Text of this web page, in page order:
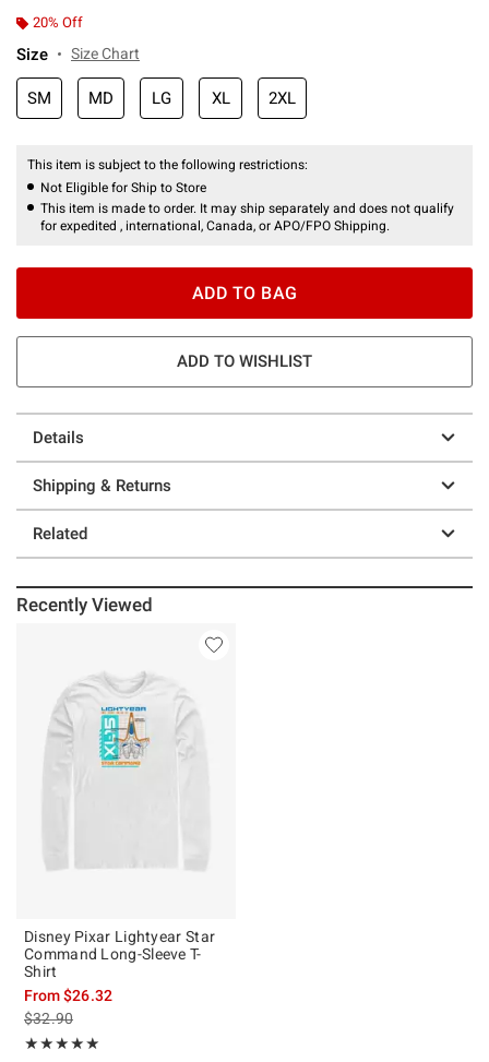
20% Off
Size Size Chart
SM MD LG XL 2XL
This item is subject to the following restrictions:
Not Eligible for Ship to Store
This item is made to order. It may ship separately and does not qualify
for expedited , international, Canada, or APO/FPO Shipping.
ADD TO BAG
ADD TO WISHLIST
Details
Shipping & Returns
Related
Recently Viewed
Disney Pixar Lightyear Star
Command Long-Sleeve T-
Shirt
From$26.32
is sales price, the original price is
$32.90
★★★★★
Rating, 5 out of 5
★★★★★